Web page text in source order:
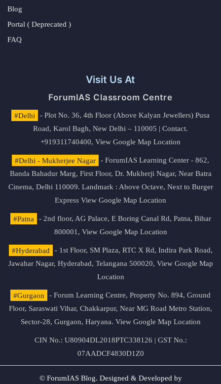
Blog
Portal ( Deprecated )
FAQ
Visit Us At
ForumIAS Classroom Centre
#Delhi
- Plot No. 36, 4th Floor (Above Kalyan Jewellers) Pusa
Road, Karol Bagh, New Delhi – 110005 | Contact.
+919311740400, View Google Map Location
#Delhi - Mukherjee Nagar
- ForumIAS Learning Center - 862,
Banda Bahadur Marg, First Floor, Dr. Mukherji Nagar, Near Batra
Cinema, Delhi 110009. Landmark : Above Octave, Next to Burger
Express View Google Map Location
#Patna
- 2nd floor, AG Palace, E Boring Canal Rd, Patna, Bihar
800001, View Google Map Location
#Hyderabad
- 1st Floor, SM Plaza, RTC X Rd, Indira Park Road,
Jawahar Nagar, Hyderabad, Telangana 500020, View Google Map
Location
#Gurgaon
- Forum Learning Centre, Property No. 894, Ground
Floor, Saraswati Vihar, Chakkarpur, Near MG Road Metro Station,
Sector-28, Gurgaon, Haryana. View Google Map Location
CIN No.: U80904DL2018PTC338126 | GST No.:
07AADCF4830D1Z0
© ForumIAS Blog. Designed & Developed by